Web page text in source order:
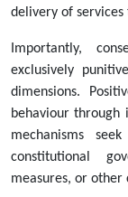
delivery of
Importantly,
exclusively
dimensions.
behaviour through
mechanisms
constitutional
measures, or